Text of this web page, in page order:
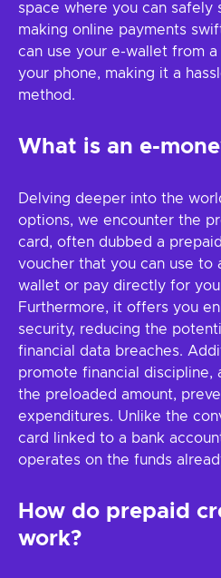
space where you can safely
making online payments
can use your e-wallet from
your phone, making it a
method.
What is an e-
Delving deeper into the
options, we encounter the
card, often dubbed a
voucher that you can use to
wallet or pay directly for
Furthermore, it offers you
security, reducing the
financial data breaches.
promote financial discipline,
the preloaded amount,
expenditures. Unlike the
card linked to a bank
operates on the funds
How do prepaid
work?